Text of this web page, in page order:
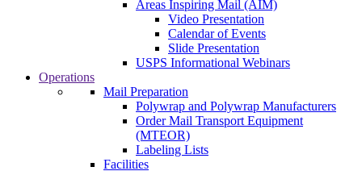
Areas Inspiring Mail (AIM)
Video Presentation
Calendar of Events
Slide Presentation
USPS Informational Webinars
Operations
Mail Preparation
Polywrap and Polywrap Manufacturers
Order Mail Transport Equipment
(MTEOR)
Labeling Lists
Facilities